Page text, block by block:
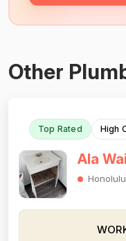
Other
Top Rated High
Ala